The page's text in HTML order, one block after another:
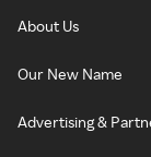
About Us
Our New Name
Advertising &